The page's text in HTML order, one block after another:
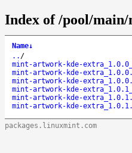
Index of /pool/
Name↓
.. /
mint-artwork-kde-
mint-artwork-kde-
mint-artwork-kde-
mint-artwork-kde-
mint-artwork-kde-
mint-artwork-kde-
packages.linuxmint.com